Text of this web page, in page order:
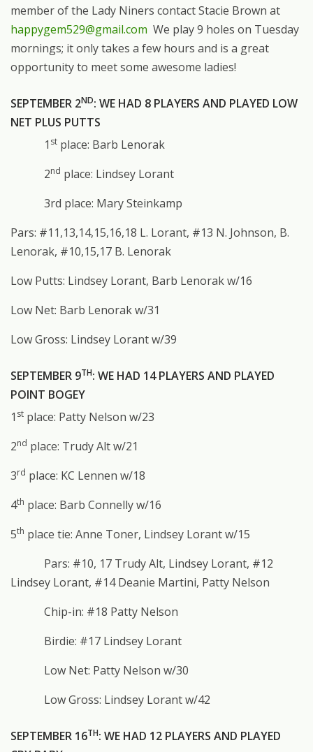
member of the Lady Niners contact Stacie Brown at
happygem529@gmail.com We play 9 holes on Tuesday
mornings; it only takes a few hours and is a great
opportunity to meet some awesome ladies!
SEPTEMBER 2ND: WE HAD 8 PLAYERS AND PLAYED LOW
NET PLUS PUTTS
1 st place: Barb Lenorak
2nd place: Lindsey Lorant
3rd place: Mary Steinkamp
Pars: #11,13,14,15,16,18 L. Lorant, #13 N. Johnson, B.
Lenorak, #10,15,17 B. Lenorak
Low Putts: Lindsey Lorant, Barb Lenorak w/16
Low Net: Barb Lenorak w/31
Low Gross: Lindsey Lorant w/39
SEPTEMBER 9TH: WE HAD 14 PLAYERS AND PLAYED
POINT BOGEY
1 st place: Patty Nelson w/23
2nd place: Trudy Alt w/21
3rd place: KC Lennen w/18
4th place: Barb Connelly w/16
5th place tie: Anne Toner, Lindsey Lorant w/15
Pars: #10, 17 Trudy Alt, Lindsey Lorant, #12
Lindsey Lorant, #14 Deanie Martini, Patty Nelson
Chip-in: #18 Patty Nelson
Birdie: #17 Lindsey Lorant
Low Net: Patty Nelson w/30
Low Gross: Lindsey Lorant w/42
SEPTEMBER 16TH: WE HAD 12 PLAYERS AND PLAYED